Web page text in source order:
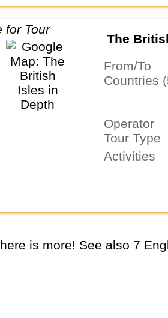
The
From/To
Countries
Operator
Tour Type
Activities
There is more! See also 7